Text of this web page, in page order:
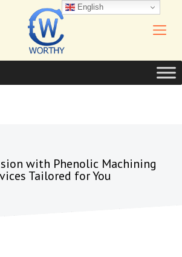
with Phenolic Machining
Tailored for You
English